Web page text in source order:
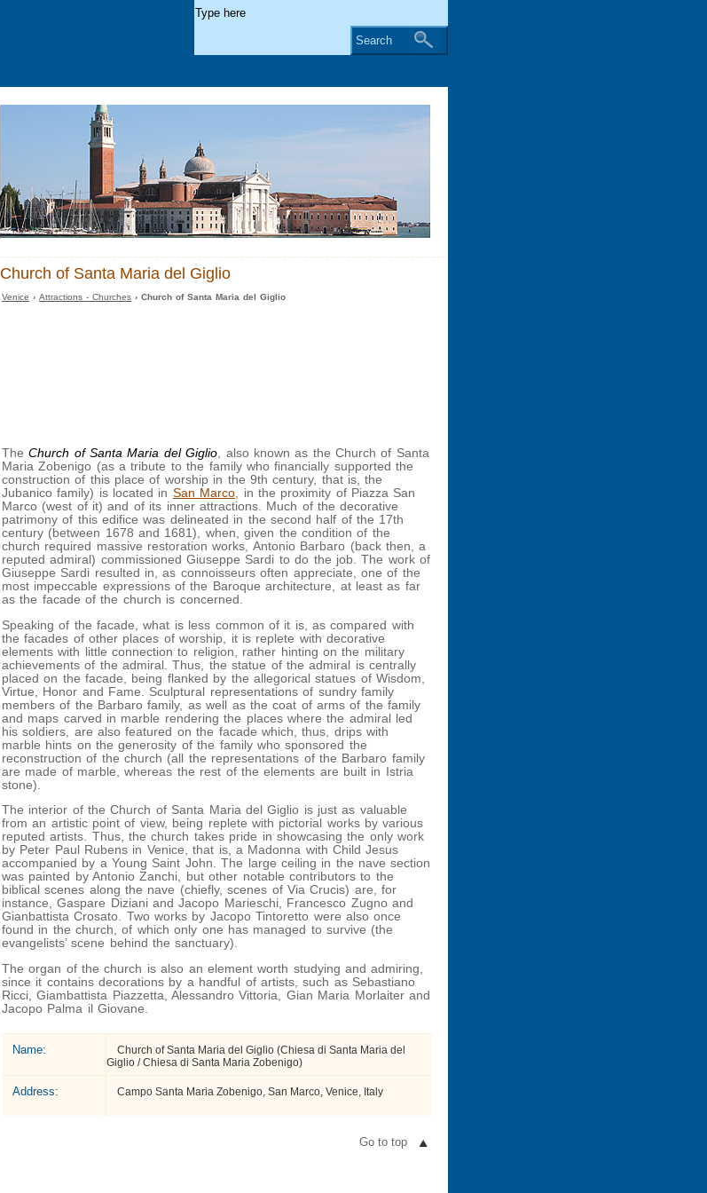
Church of Santa Maria del Giglio
Venice ›Attractions - Churches › Church of Santa Maria del Giglio
TheChurch of Santa Maria del Giglio, also known as the Church of Santa
Maria Zobenigo (as a tribute to the family who financially supported the
construction of this place of worship in the 9th century, that is, the
Jubanico family) is located in San Marco, in the proximity of Piazza San
Marco (west of it) and of its inner attractions. Much of the decorative
patrimony of this edifice was delineated in the second half of the 17th
century (between 1678 and 1681), when, given the condition of the
church required massive restoration works, Antonio Barbaro (back then, a
reputed admiral) commissioned Giuseppe Sardi to do the job. The work of
Giuseppe Sardi resulted in, as connoisseurs often appreciate, one of the
most impeccable expressions of the Baroque architecture, at least as far
as the facade of the church is concerned.
Speaking of the facade, what is less common of it is, as compared with
the facades of other places of worship, it is replete with decorative
elements with little connection to religion, rather hinting on the military
achievements of the admiral. Thus, the statue of the admiral is centrally
placed on the facade, being flanked by the allegorical statues of Wisdom,
Virtue, Honor and Fame. Sculptural representations of sundry family
members of the Barbaro family, as well as the coat of arms of the family
and maps carved in marble rendering the places where the admiral led
his soldiers, are also featured on the facade which, thus, drips with
marble hints on the generosity of the family who sponsored the
reconstruction of the church (all the representations of the Barbaro family
are made of marble, whereas the rest of the elements are built in Istria
stone).
The interior of the Church of Santa Maria del Giglio is just as valuable
from an artistic point of view, being replete with pictorial works by various
reputed artists. Thus, the church takes pride in showcasing the only work
by Peter Paul Rubens in Venice, that is, a Madonna with Child Jesus
accompanied by a Young Saint John. The large ceiling in the nave section
was painted by Antonio Zanchi, but other notable contributors to the
biblical scenes along the nave (chiefly, scenes of Via Crucis) are, for
instance, Gaspare Diziani and Jacopo Marieschi, Francesco Zugno and
Gianbattista Crosato. Two works by Jacopo Tintoretto were also once
found in the church, of which only one has managed to survive (the
evangelists’ scene behind the sanctuary).
The organ of the church is also an element worth studying and admiring,
since it contains decorations by a handful of artists, such as Sebastiano
Ricci, Giambattista Piazzetta, Alessandro Vittoria, Gian Maria Morlaiter and
Jacopo Palma il Giovane.
Name:
Church of Santa Maria del Giglio (Chiesa di Santa Maria del
Giglio / Chiesa di Santa Maria Zobenigo)
Address: Campo Santa Maria Zobenigo, San Marco, Venice, Italy
Go to top
Search